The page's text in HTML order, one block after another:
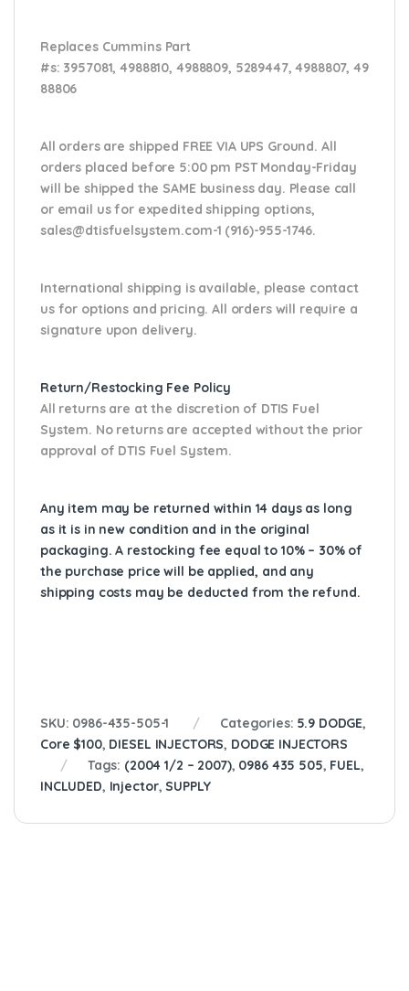
Replaces Cummins Part
#s: 3957081, 4988810, 4988809, 5289447, 4988807, 49
88806
All orders are shipped FREE VIA UPS Ground. All
orders placed before 5:00 pm PST Monday-Friday
will be shipped the SAME business day. Please call
or email usfor expedited shipping options,
sales@dtisfuelsystem.com-1 (916)-955-1746.
International shipping is available, please contact
us for options and pricing. All orders will require a
signature upon delivery.
Return/Restocking Fee Policy
All returns are at the discretion of DTIS Fuel
System. No returns are accepted without the prior
approval of DTIS Fuel System.
Any item may be returned within 14 days as long
as it is in new condition and in the original
packaging. A restocking fee equal to 10% – 30% of
the purchase price will be applied, and any
shipping costs may be deducted from the refund.
SKU: 0986-435-505-1 Categories: 5.9 DODGE,
Core $100, DIESEL INJECTORS, DODGE INJECTORS
Tags: (2004 1/2 – 2007), 0986 435 505, FUEL,
INCLUDED, Injector,SUPPLY